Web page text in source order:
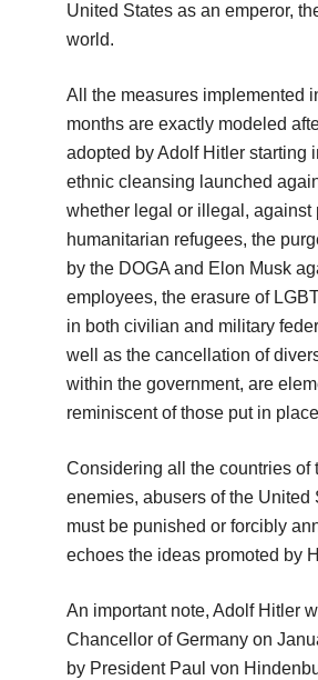
United States as an emperor,
world.
All the measures implemented
months are exactly modeled
adopted by Adolf Hitler starting
ethnic cleansing launched
whether legal or illegal, against
humanitarian refugees, the
by the DOGA and Elon Musk
employees, the erasure of
in both civilian and military
well as the cancellation of
within the government, are
reminiscent of those put in
Considering all the countries of
enemies, abusers of the United
must be punished or forcibly
echoes the ideas promoted by
An important note, Adolf Hitler
Chancellor of Germany on
by President Paul von